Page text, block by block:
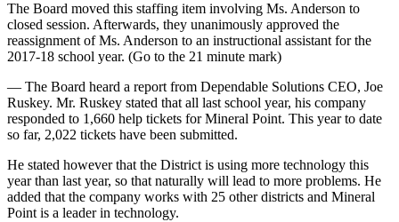
The Board moved this staffing item involving Ms. Anderson to
closed session. Afterwards, they unanimously approved the
reassignment of Ms. Anderson to an instructional assistant for the
2017-18 school year. (Go to the 21 minute mark)
— The Board heard a report from Dependable Solutions CEO, Joe
Ruskey. Mr. Ruskey stated that all last school year, his company
responded to 1,660 help tickets for Mineral Point. This year to date
so far, 2,022 tickets have been submitted.
He stated however that the District is using more technology this
year than last year, so that naturally will lead to more problems. He
added that the company works with 25 other districts and Mineral
Point is a leader in technology.